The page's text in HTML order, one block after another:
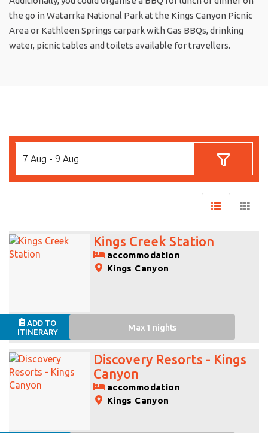
the go in Watarrka National Park at the Kings Canyon Picnic
Area or Kathleen Springs carpark with Gas BBQs, drinking
water, picnic tables and toilets available for travellers.
7 Aug - 9 Aug
Kings Creek Station
accommodation
Kings Canyon
ADD TO
ITINERARY
Max 1 nights
Discovery Resorts - Kings
Canyon
accommodation
Kings Canyon